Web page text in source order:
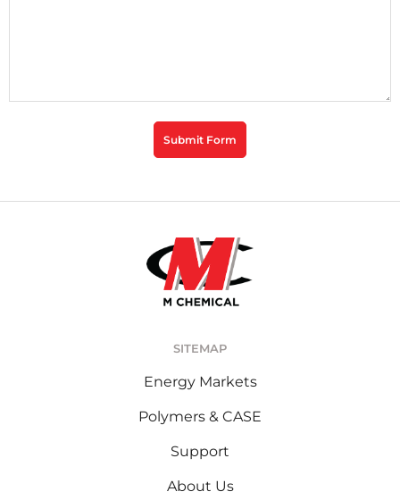
Submit Form
SITEMAP
Energy Markets
Polymers & CASE
Support
About Us